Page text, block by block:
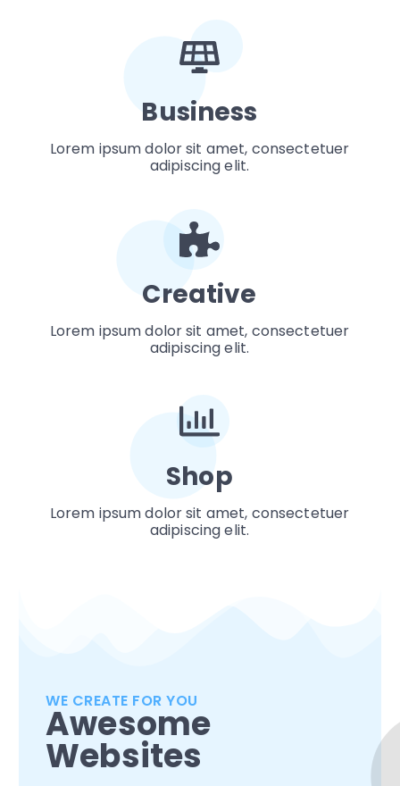
Business
Lorem ipsum dolor sit amet, consectetuer
adipiscing elit.
Creative
Lorem ipsum dolor sit amet, consectetuer
adipiscing elit.
Shop
Lorem ipsum dolor sit amet, consectetuer
adipiscing elit.
WE CREATE FOR YOU
Awesome
Websites